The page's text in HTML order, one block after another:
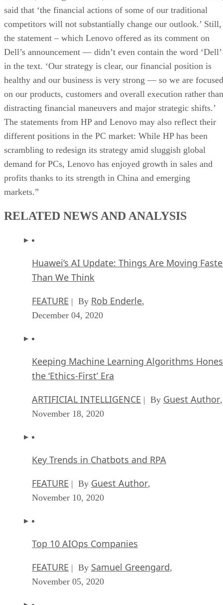
said that ‘the financial actions of some of our traditional
competitors will not substantially change our outlook.’ Still,
the statement – which Lenovo offered as its comment on
Dell’s announcement — didn’t even contain the word ‘Dell’
in the text. ‘Our strategy is clear, our financial position is
healthy and our business is very strong — so we are focused
on our products, customers and overall execution rather than
distracting financial maneuvers and major strategic shifts.’
The statements from HP and Lenovo may also reflect their
different positions in the PC market: While HP has been
scrambling to redesign its strategy amid sluggish global
demand for PCs, Lenovo has enjoyed growth in sales and
profits thanks to its strength in China and emerging
markets.”
RELATED NEWS AND ANALYSIS
Huawei’s AI Update: Things Are Moving
Than We Think
FEATURE | By Rob Enderle,
December 04, 2020
Keeping Machine Learning Algorithms
the ‘Ethics-First’ Era
ARTIFICIAL INTELLIGENCE | By Guest Author,
November 18, 2020
Key Trends in Chatbots and RPA
FEATURE | By Guest Author,
November 10, 2020
Top 10 AIOps Companies
FEATURE | By Samuel Greengard,
November 05, 2020